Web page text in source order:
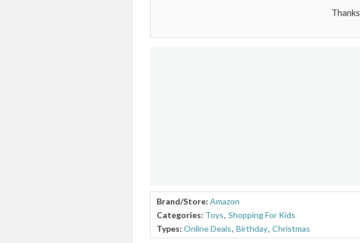
Thanks
Brand/Store: Amazon
Categories: Toys, Shopping For Kids
Types: Online Deals, Birthday, Christmas